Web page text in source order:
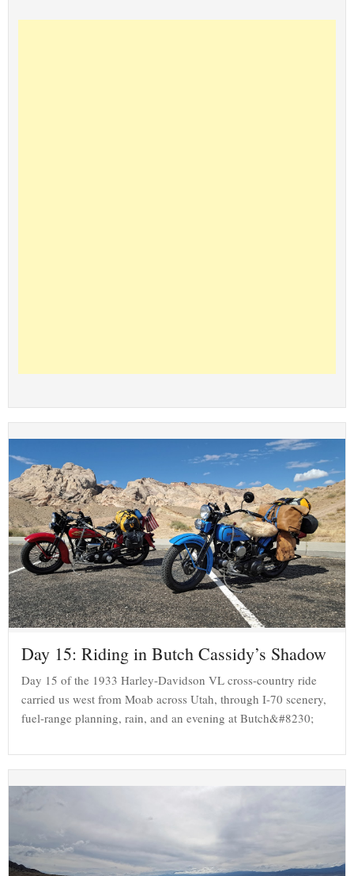
Day 15: Riding in Butch Cassidy’s Shadow
Day 15 of the 1933 Harley-Davidson VL cross-country ride
carried us west from Moab across Utah, through I-70 scenery,
fuel-range planning, rain, and an evening at Butch&#8230;